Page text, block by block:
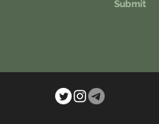
Submit